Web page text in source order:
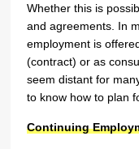
Whether this is
and agreements. In
employment is
(contract) or as
seem distant for
to know how to plan
Continuing